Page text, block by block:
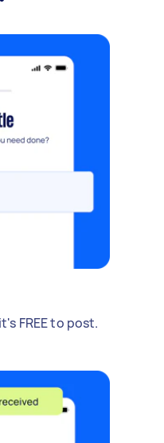
FREE to post.